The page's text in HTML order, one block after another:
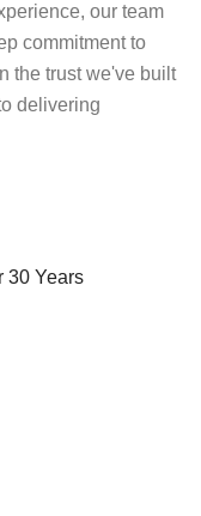
our team
commitment to
the trust we've built
delivering
30 Years